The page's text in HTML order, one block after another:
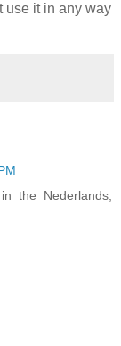
use it in any way
the Nederlands,